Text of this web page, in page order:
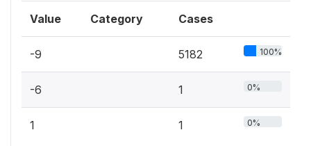
Value Category Cases
-9 5182 100%
-6 1 0%
1 1 0%